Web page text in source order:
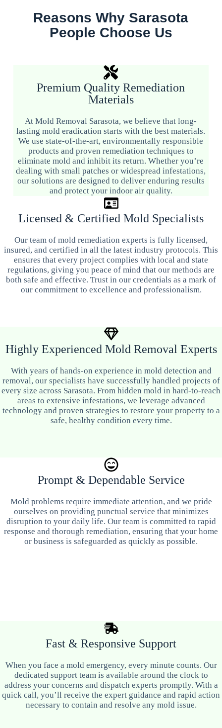
Reasons Why Sarasota
People Choose Us
Premium Quality Remediation
Materials
At Mold Removal Sarasota, we believe that long-
lasting mold eradication starts with the best materials.
We use state-of-the-art, environmentally responsible
products and proven remediation techniques to
eliminate mold and inhibit its return. Whether you’re
dealing with small patches or widespread infestations,
our solutions are designed to deliver enduring results
and protect your indoor air quality.
Licensed & Certified Mold Specialists
Our team of mold remediation experts is fully licensed,
insured, and certified in all the latest industry protocols. This
ensures that every project complies with local and state
regulations, giving you peace of mind that our methods are
both safe and effective. Trust in our credentials as a mark of
our commitment to excellence and professionalism.
Highly Experienced Mold Removal Experts
With years of hands-on experience in mold detection and
removal, our specialists have successfully handled projects of
every size across Sarasota. From hidden mold in hard-to-reach
areas to extensive infestations, we leverage advanced
technology and proven strategies to restore your property to a
safe, healthy condition every time.
Prompt & Dependable Service
Mold problems require immediate attention, and we pride
ourselves on providing punctual service that minimizes
disruption to your daily life. Our team is committed to rapid
response and thorough remediation, ensuring that your home
or business is safeguarded as quickly as possible.
Fast & Responsive Support
When you face a mold emergency, every minute counts. Our
dedicated support team is available around the clock to
address your concerns and dispatch experts promptly. With a
quick call, you’ll receive the expert guidance and rapid action
necessary to contain and resolve any mold issue.